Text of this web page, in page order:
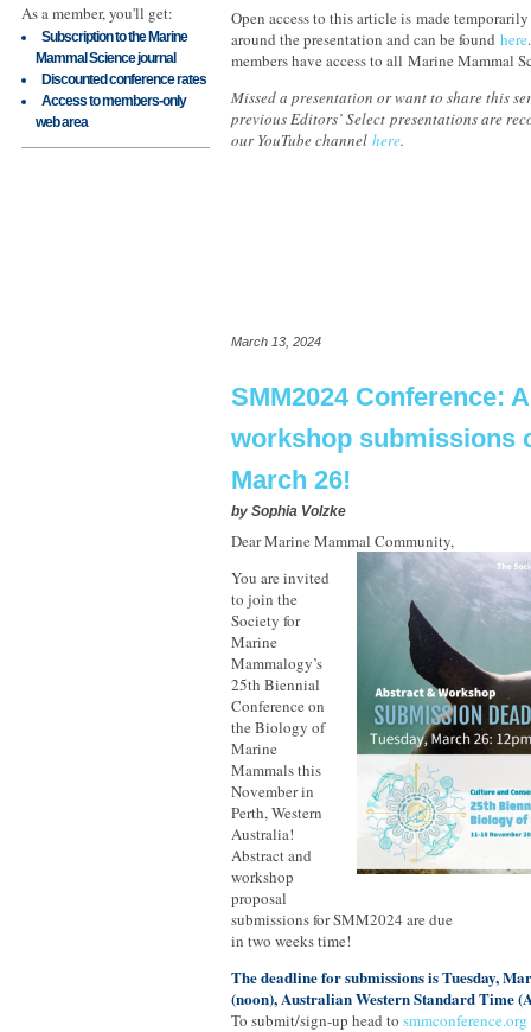
As a member, you'll get:
Subscription to the Marine
Mammal Science journal
Discounted conference rates
Access to members-only
web area
Open access to this article is made
around the presentation and can be found here
members have access to all Marine Mammal
Missed a presentation or want to share this
previous Editors’ Select presentations are
our YouTube channel here.
March 13, 2024
SMM2024 Conference:
workshop submissions
March 26!
by Sophia Volzke
Dear Marine Mammal Community,
You are invited
to join the
Society for
Marine
Mammalogy’s
25th Biennial
Conference on
the Biology of
Marine
Mammals this
November in
Perth, Western
Australia!
Abstract and
workshop
proposal
submissions for SMM2024 are due
in two weeks time!
The deadline for submissions is Tuesday,
(noon), Australian Western Standard Time
To submit/sign-up head to smmconference.org